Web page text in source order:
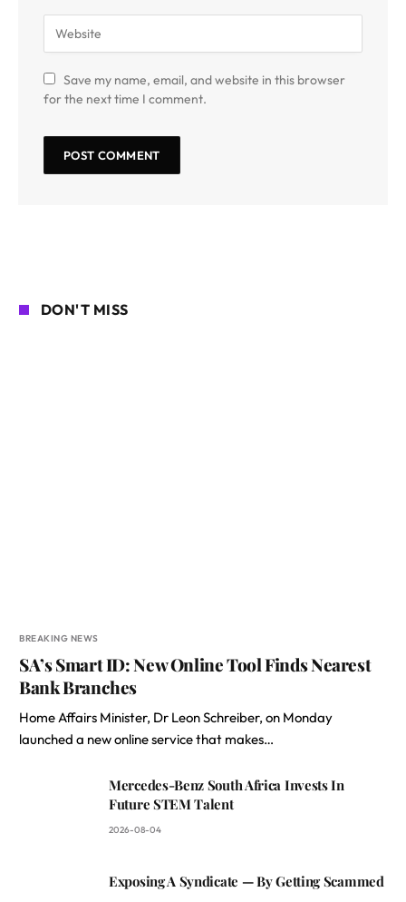
Save my name, email, and website in this browser
for the next time I comment.
DON'T MISS
BREAKING NEWS
SA’s Smart ID: New Online Tool Finds Nearest
Bank Branches
Home Affairs Minister, Dr Leon Schreiber, on Monday
launched a new online service that makes…
Mercedes-Benz South Africa Invests In
Future STEM Talent
2026-08-04
Exposing A Syndicate — By Getting Scammed